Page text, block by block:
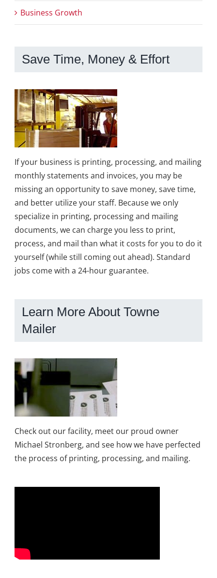
Business Growth
Save Time, Money & Effort
If your business is printing, processing, and mailing
monthly statements and invoices, you may be
missing an opportunity to save money, save time,
and better utilize your staff. Because we only
specialize in printing, processing and mailing
documents, we can charge you less to print,
process, and mail than what it costs for you to do it
yourself (while still coming out ahead). Standard
jobs come with a 24-hour guarantee.
Learn More About Towne
Mailer
Check out our facility, meet our proud owner
Michael Stronberg, and see how we have perfected
the process of printing, processing, and mailing.